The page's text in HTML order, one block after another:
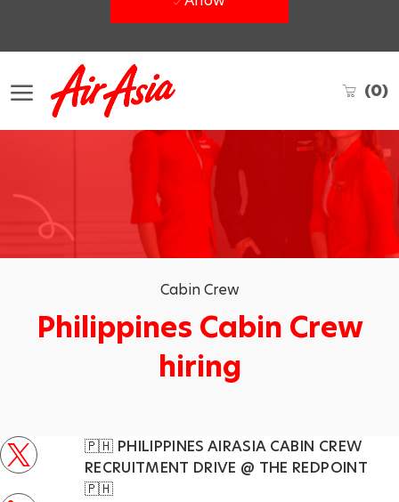
Skip to main content
(0)
Category
Cabin Crew
Philippines Cabin Crew
hiring
o
s
twitter
🇵🇭 PHILIPPINES AIRASIA CABIN CREW
RECRUITMENT DRIVE @ THE REDPOINT⁣
🇵🇭